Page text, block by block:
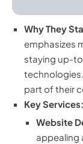
Why They
emphasizes
staying up-
part of their
Key Services:
Website
appealing